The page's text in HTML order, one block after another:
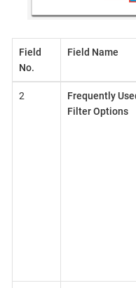
Field
No.
Field Name
2
Frequently
Filter Options